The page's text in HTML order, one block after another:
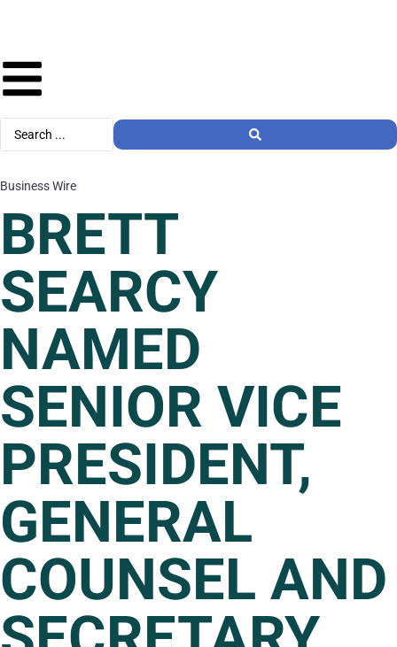
Business Wire
BRETT
SEARCY
NAMED
SENIOR VICE
PRESIDENT,
GENERAL
COUNSEL AND